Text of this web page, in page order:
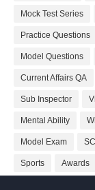
Mock Test Series
Practice Questions
Model Questions
Current Affairs QA
Sub Inspector
Mental Ability
Model Exam
Sports Awards